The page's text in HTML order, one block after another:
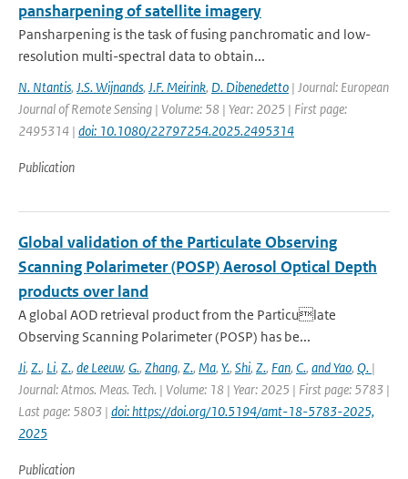
pansharpening of satellite imagery
Pansharpening is the task of fusing panchromatic and low-
resolution multi-spectral data to obtain...
N. Ntantis, J.S. Wijnands, J.F. Meirink, D. Dibenedetto | Journal: European
Journal of Remote Sensing | Volume: 58 | Year: 2025 | First page:
2495314 | doi: 10.1080/22797254.2025.2495314
Publication
Global validation of the Particulate Observing
Scanning Polarimeter (POSP) Aerosol Optical Depth
products over land
A global AOD retrieval product from the Particulate
Observing Scanning Polarimeter (POSP) has be...
Ji, Z., Li, Z., de Leeuw, G., Zhang, Z., Ma, Y., Shi, Z., Fan, C., and Yao, Q. |
Journal: Atmos. Meas. Tech. | Volume: 18 | Year: 2025 | First page: 5783 |
Last page: 5803 | doi: https://doi.org/10.5194/amt-18-5783-2025,
2025
Publication